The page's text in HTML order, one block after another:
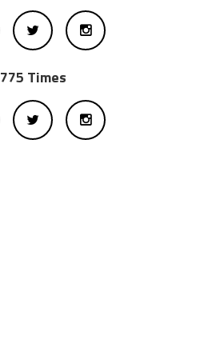
775 Times